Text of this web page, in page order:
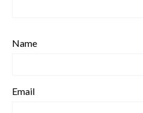
Name
Email